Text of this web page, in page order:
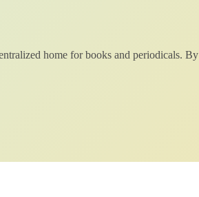
home for books and periodicals.